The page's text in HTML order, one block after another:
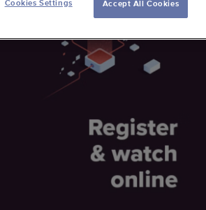
Cookies Settings Accept All Cookies